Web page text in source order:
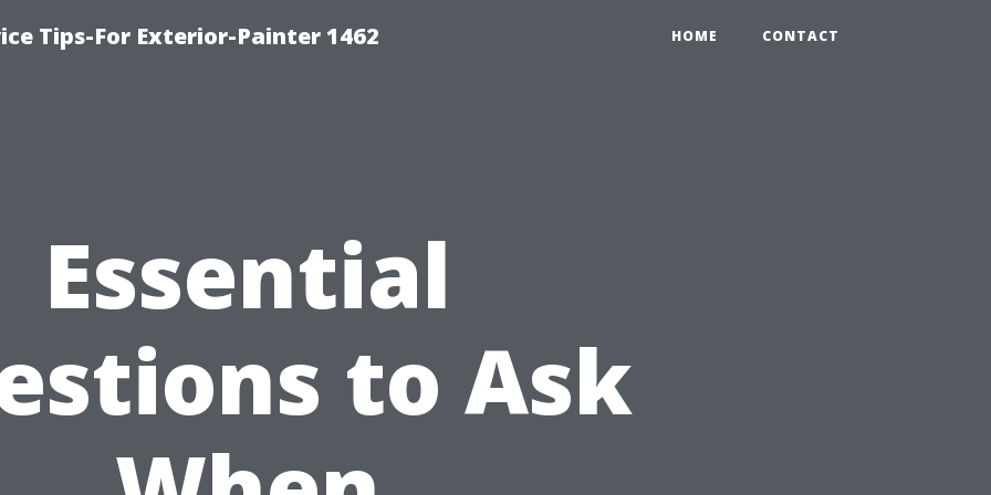
Tips-For Exterior-Painter 1462 HOME CONTACT
Essential
to Ask